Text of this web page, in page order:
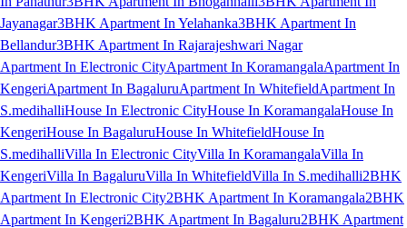
Jayanagar3BHK Apartment In Yelahanka3BHK Apartment In
Bellandur3BHK Apartment In Rajarajeshwari Nagar
Apartment In Electronic CityApartment In KoramangalaApartment In
KengeriApartment In BagaluruApartment In WhitefieldApartment In
S.medihalliHouse In Electronic CityHouse In KoramangalaHouse In
KengeriHouse In BagaluruHouse In WhitefieldHouse In
S.medihalliVilla In Electronic CityVilla In KoramangalaVilla In
KengeriVilla In BagaluruVilla In WhitefieldVilla In S.medihalli2BHK
Apartment In Electronic City2BHK Apartment In Koramangala2BHK
Apartment In Kengeri2BHK Apartment In Bagaluru2BHK Apartment